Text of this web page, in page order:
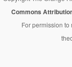
Commons
For permission